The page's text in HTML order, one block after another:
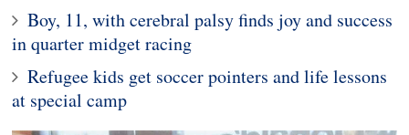
Boy, 11, with cerebral palsy finds joy and success
in quarter midget racing
Refugee kids get soccer pointers and life lessons
at special camp